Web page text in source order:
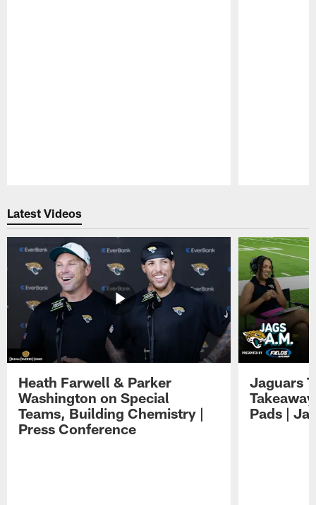
Latest Videos
Heath Farwell & Parker
Washington on Special
Teams, Building Chemistry |
Press Conference
Jaguars
Pads |